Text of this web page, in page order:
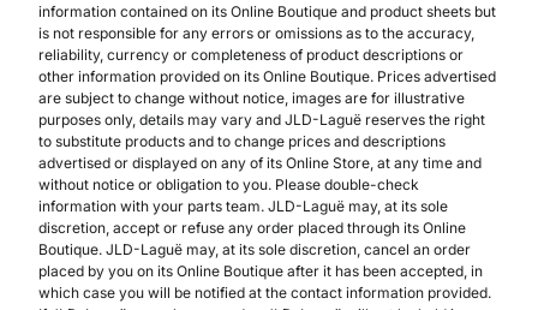
information contained on its Online Boutique and product sheets but
is not responsible for any errors or omissions as to the accuracy,
reliability, currency or completeness of product descriptions or
other information provided on its Online Boutique. Prices advertised
are subject to change without notice, images are for illustrative
purposes only, details may vary and JLD-Laguë reserves the right
to substitute products and to change prices and descriptions
advertised or displayed on any of its Online Store, at any time and
without notice or obligation to you. Please double-check
information with your parts team. JLD-Laguë may, at its sole
discretion, accept or refuse any order placed through its Online
Boutique. JLD-Laguë may, at its sole discretion, cancel an order
placed by you on its Online Boutique after it has been accepted, in
which case you will be notified at the contact information provided.